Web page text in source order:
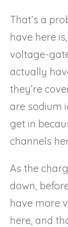
That’s a
have here
voltage-
actually
they’re
are sodium
get in
channels
As the
down,
have more
here, and